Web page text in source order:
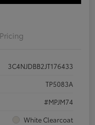
Pricing
3C4NJDBB2JT176433
TP5083A
#MPJM74
White Clearcoat